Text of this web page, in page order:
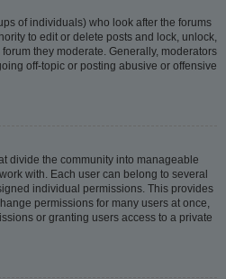
of individuals) who look after the forums
to edit or delete posts and lock, unlock,
they moderate. Generally, moderators
off-topic or posting abusive or offensive
divide the community into manageable
with. Each user can belong to several
individual permissions. This provides
permissions for many users at once,
or granting users access to a private